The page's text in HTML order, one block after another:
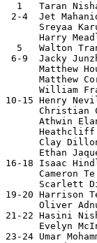
1   Taran
2-4  Jet
Sreyaa
Harry
5   Walton
6-9  Jacky
Matthew
Matthew
William
10-15 Henry
Christian
Athwin
Clay
Ethan
16-18 Isaac
Cameron
Scarlett
19-20
Oliver
21-22 Hasini
Evelyn
23-24 Umar